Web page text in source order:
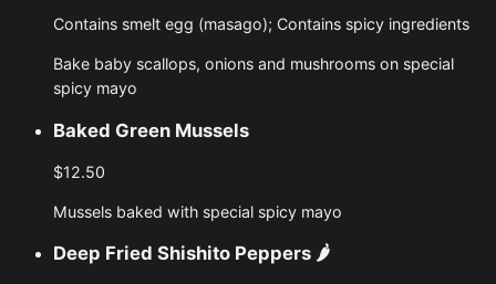
Contains smelt egg (masago); Contains spicy ingredients
Bake baby scallops, onions and mushrooms on special
spicy mayo
Baked Green Mussels
$12.50
Mussels baked with special spicy mayo
Deep Fried Shishito Peppers 🌶️